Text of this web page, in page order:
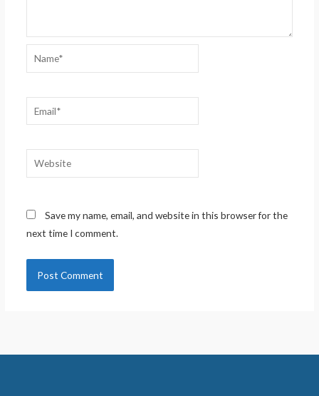
Name*
Email*
Website
Save my name, email, and website in this browser for the
next time I comment.